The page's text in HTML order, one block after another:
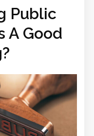
Public
A Good